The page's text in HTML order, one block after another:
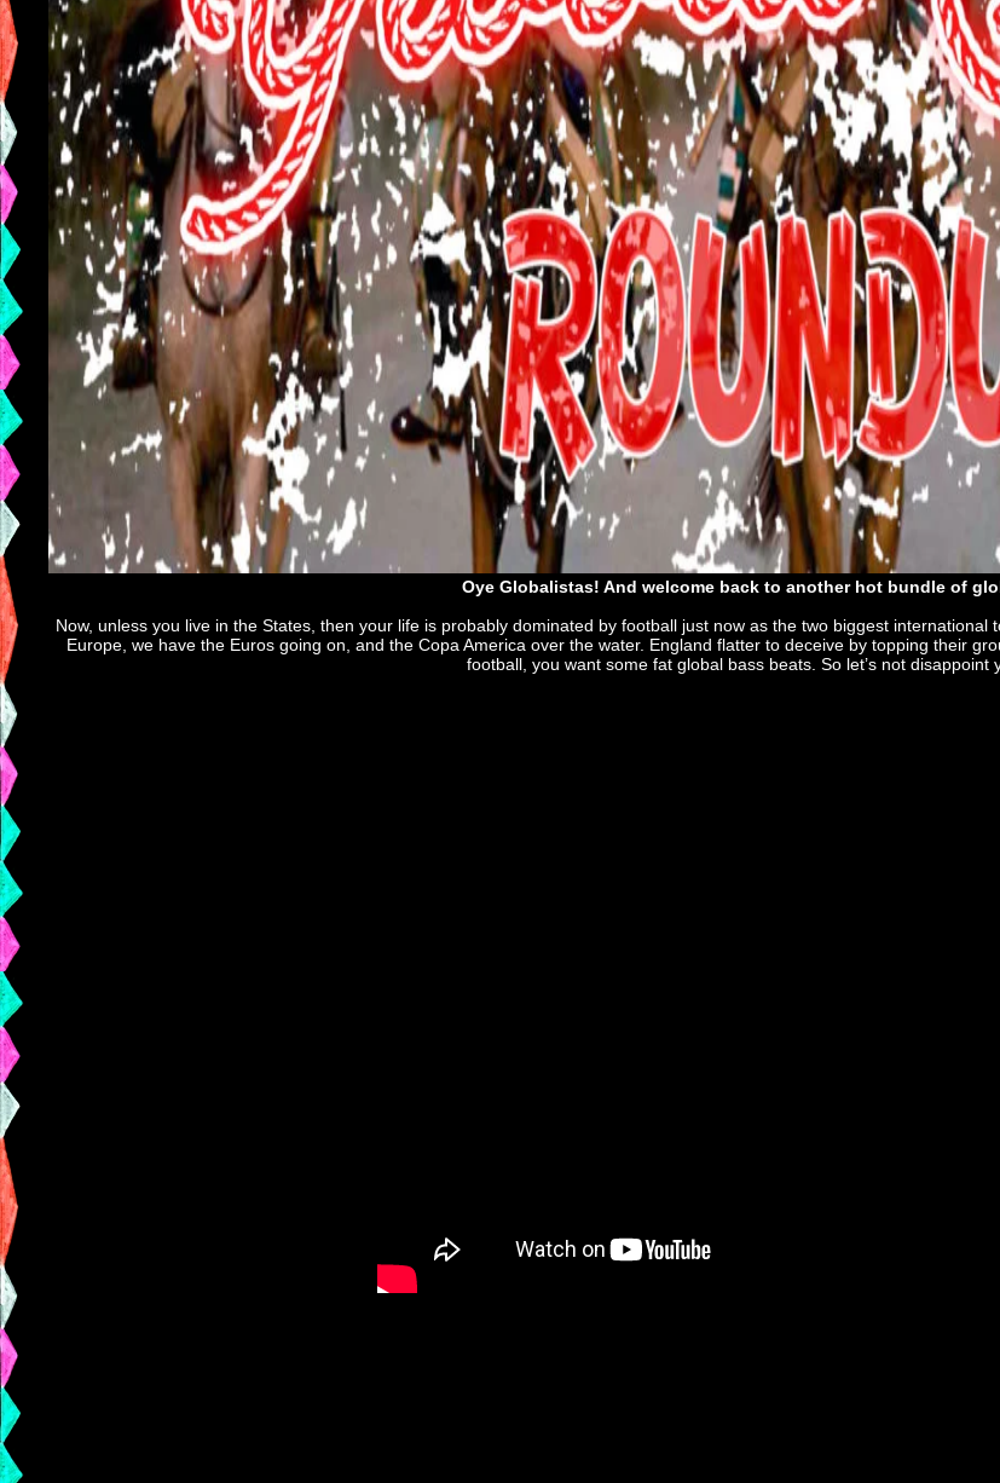
Oye Globalistas! And welcome back to another hot bundle of
Now, unless you live in the States, then your life is probably dominated by football just now as the two biggest
Europe, we have the Euros going on, and the Copa America over the water. England flatter to deceive by topping their
football, you want some fat global bass beats. So let’s not disappoint